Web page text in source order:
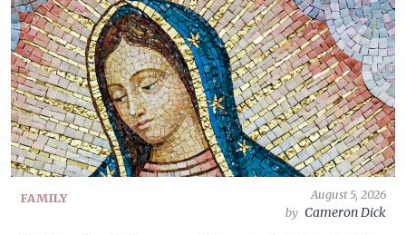
FAMILY
August 5, 2026
by Cameron Dick